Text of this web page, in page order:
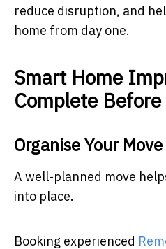
reduce disruption, and
home from day one.
Smart Home
Complete
Organise Your
A well-planned move
into place.
Booking experienced